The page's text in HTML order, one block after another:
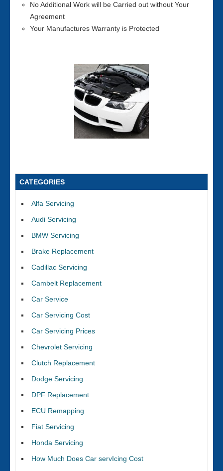
No Additional Work will be Carried out without Your
Agreement
Your Manufactures Warranty is Protected
CATEGORIES
Alfa Servicing
Audi Servicing
BMW Servicing
Brake Replacement
Cadillac Servicing
Cambelt Replacement
Car Service
Car Servicing Cost
Car Servicing Prices
Chevrolet Servicing
Clutch Replacement
Dodge Servicing
DPF Replacement
ECU Remapping
Fiat Servicing
Honda Servicing
How Much Does Car servIcing Cost